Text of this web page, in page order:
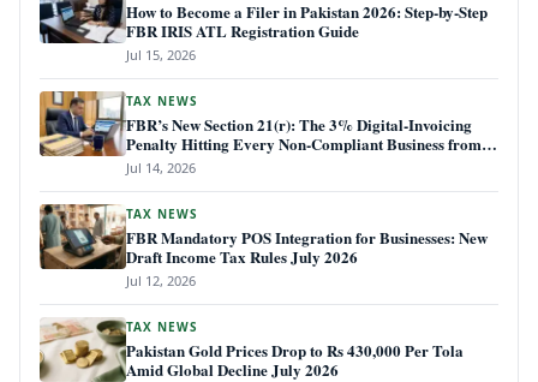
How to Become a Filer in Pakistan 2026: Step-by-Step
FBR IRIS ATL Registration Guide
Jul 15, 2026
TAX NEWS
FBR’s New Section 21(r): The 3% Digital-Invoicing
Penalty Hitting Every Non-Compliant Business from
July 1, 2026
Jul 14, 2026
TAX NEWS
FBR Mandatory POS Integration for Businesses: New
Draft Income Tax Rules July 2026
Jul 12, 2026
TAX NEWS
Pakistan Gold Prices Drop to Rs 430,000 Per Tola
Amid Global Decline July 2026